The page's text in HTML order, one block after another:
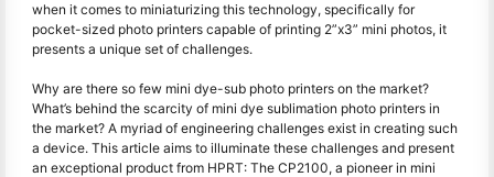
when it comes to miniaturizing this technology, specifically for
pocket-sized photo printers capable of printing 2”x3” mini photos, it
presents a unique set of challenges.
Why are there so few mini dye-sub photo printers on the market?
What’s behind the scarcity of mini dye sublimation photo printers in
the market? A myriad of engineering challenges exist in creating such
a device. This article aims to illuminate these challenges and present
an exceptional product from HPRT: The CP2100, a pioneer in mini